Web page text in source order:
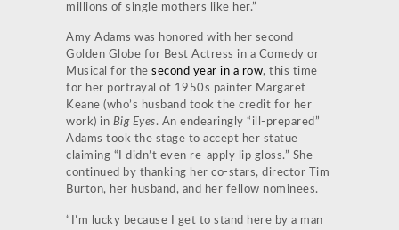
millions of single mothers like her.”
Amy Adams was honored with her second
Golden Globe for Best Actress in a Comedy or
Musical for the second year in a row, this time
for her portrayal of 1950s painter Margaret
Keane (who’s husband took the credit for her
work) in Big Eyes. An endearingly “ill-prepared”
Adams took the stage to accept her statue
claiming “I didn’t even re-apply lip gloss.” She
continued by thanking her co-stars, director Tim
Burton, her husband, and her fellow nominees.
“I’m lucky because I get to stand here by a man